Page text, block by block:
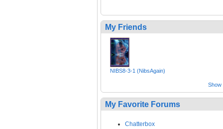
My Friends
NIBS8-3-1 (NibsAgain)
Show
My Favorite Forums
Chatterbox